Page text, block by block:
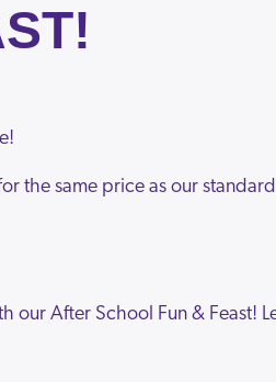
the same price as our standard
our After School Fun & Feast!